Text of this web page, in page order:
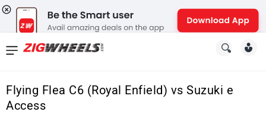
Flying Flea C6 (Royal Enfield) vs Suzuki e
Access
News
Reviews